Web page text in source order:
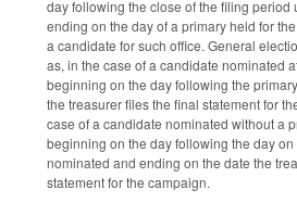
day following the close of the filing period
ending on the day of a primary held for
a candidate for such office. General
as, in the case of a candidate nominated
beginning on the day following the
the treasurer files the final statement for
case of a candidate nominated without a
beginning on the day following the day
nominated and ending on the date the
statement for the campaign.